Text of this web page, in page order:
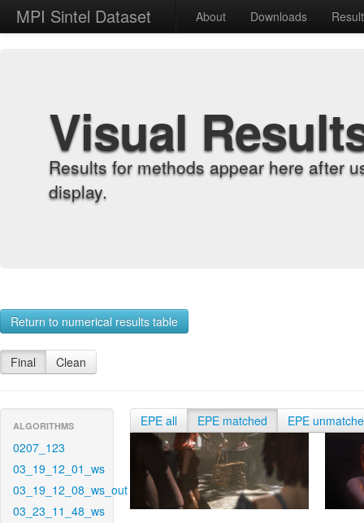
MPI Sintel Dataset About Downloads
Visual
Results for methods appear here after
display.
Return to numerical results table
Final Clean
ALGORITHMS
0207_123
03_19_12_01_ws
03_19_12_08_ws_out
03_23_11_48_ws
EPE all EPE matched EPE